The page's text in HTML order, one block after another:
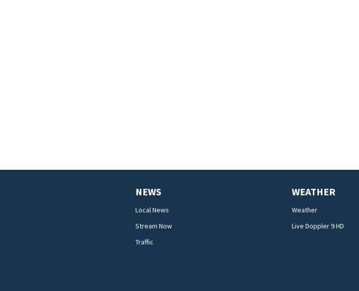
NEWS
Local News
Stream Now
Traffic
WEATHER
Weather
Live Doppler 9 HD